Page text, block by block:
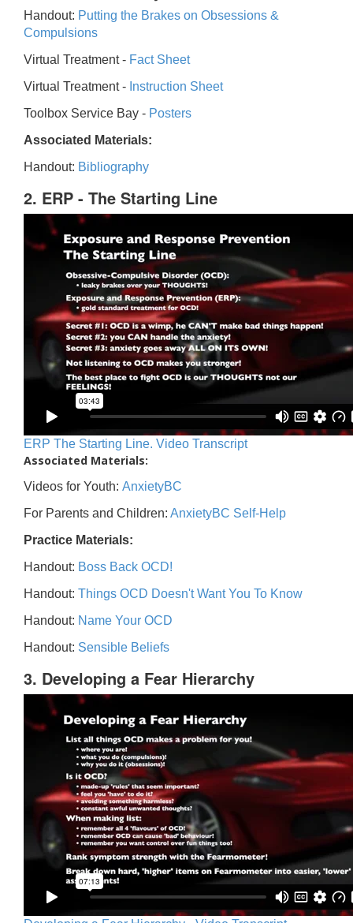
Handout: Putting the Brakes on Obsessions &
Compulsions
Virtual Treatment - Fact Sheet
Virtual Treatment - Instruction Sheet
Toolbox Service Bay - Posters
Associated Materials:
Handout: Bibliography
2. ERP - The Starting Line
ERP The Starting Line. Video Transcript
Associated Materials:
Videos for Youth: AnxietyBC
For Parents and Children: AnxietyBC Self-Help
Practice Materials:
Handout: Boss Back OCD!
Handout: Things OCD Doesn't Want You To Know
Handout: Name Your OCD
Handout: Sensible Beliefs
3. Developing a Fear Hierarchy